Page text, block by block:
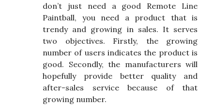
don’t just need a good Remote Line
Paintball, you need a product that is
trendy and growing in sales. It serves
two objectives. Firstly, the growing
number of users indicates the product is
good. Secondly, the manufacturers will
hopefully provide better quality and
after-sales service because of that
growing number.